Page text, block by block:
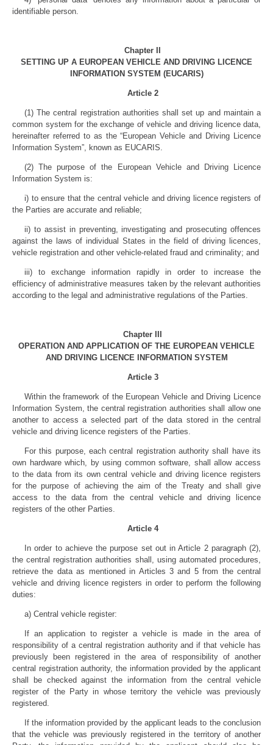
identifiable person.
Chapter II
SETTING UP A EUROPEAN VEHICLE AND DRIVING LICENCE
INFORMATION SYSTEM (EUCARIS)
Article 2
(1) The central registration authorities shall set up and maintain a
common system for the exchange of vehicle and driving licence data,
hereinafter referred to as the “European Vehicle and Driving Licence
Information System”, known as EUCARIS.
(2) The purpose of the European Vehicle and Driving Licence
Information System is:
i) to ensure that the central vehicle and driving licence registers of
the Parties are accurate and reliable;
ii) to assist in preventing, investigating and prosecuting offences
against the laws of individual States in the field of driving licences,
vehicle registration and other vehicle-related fraud and criminality; and
iii) to exchange information rapidly in order to increase the
efficiency of administrative measures taken by the relevant authorities
according to the legal and administrative regulations of the Parties.
Chapter III
OPERATION AND APPLICATION OF THE EUROPEAN VEHICLE
AND DRIVING LICENCE INFORMATION SYSTEM
Article 3
Within the framework of the European Vehicle and Driving Licence
Information System, the central registration authorities shall allow one
another to access a selected part of the data stored in the central
vehicle and driving licence registers of the Parties.
For this purpose, each central registration authority shall have its
own hardware which, by using common software, shall allow access
to the data from its own central vehicle and driving licence registers
for the purpose of achieving the aim of the Treaty and shall give
access to the data from the central vehicle and driving licence
registers of the other Parties.
Article 4
In order to achieve the purpose set out in Article 2 paragraph (2),
the central registration authorities shall, using automated procedures,
retrieve the data as mentioned in Articles 3 and 5 from the central
vehicle and driving licence registers in order to perform the following
duties:
a) Central vehicle register:
If an application to register a vehicle is made in the area of
responsibility of a central registration authority and if that vehicle has
previously been registered in the area of responsibility of another
central registration authority, the information provided by the applicant
shall be checked against the information from the central vehicle
register of the Party in whose territory the vehicle was previously
registered.
If the information provided by the applicant leads to the conclusion
that the vehicle was previously registered in the territory of another